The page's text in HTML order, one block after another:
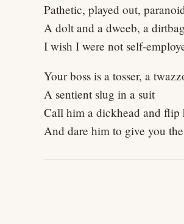
Pathetic, played out,
A dolt and a dweeb, a
I wish I were not self-
Your boss is a tosser, a
A sentient slug in a suit
Call him a dickhead and flip
And dare him to give you